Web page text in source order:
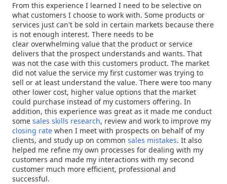
From this experience I learned I need to be selective on
what customers I choose to work with. Some products or
services just can't be sold in certain markets because there
is not enough interest. There needs to be
clear overwhelming value that the product or service
delivers that the prospect understands and wants. That
was not the case with this customers product. The market
did not value the service my first customer was trying to
sell or at least understand the value. There were too many
other lower cost, higher value options that the market
could purchase instead of my customers offering. In
addition, this experience was great as it made me conduct
some sales skills research, review and work to improve my
closing rate when I meet with prospects on behalf of my
clients, and study up on common sales mistakes. It also
helped me refine my own processes for dealing with my
customers and made my interactions with my second
customer much more efficient, professional and
successful.